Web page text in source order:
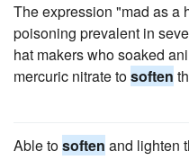
The expression "mad as a
poisoning prevalent in
hat makers who soaked
mercuric nitrate tosoften
Able tosoften and lighten